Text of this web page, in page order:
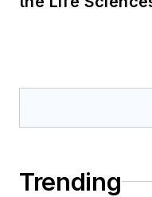
Trending